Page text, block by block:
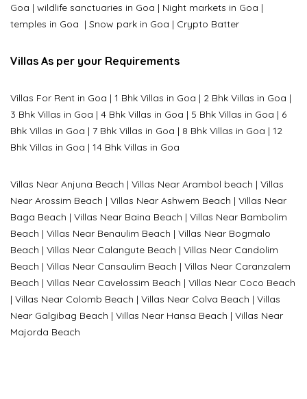
Goa | wildlife sanctuaries in Goa | Night markets in Goa |
temples in Goa | Snow park in Goa | Crypto Batter
Villas As per your Requirements
Villas For Rent in Goa | 1 Bhk Villas in Goa | 2 Bhk Villas in Goa |
3 Bhk Villas in Goa | 4 Bhk Villas in Goa | 5 Bhk Villas in Goa | 6
Bhk Villas in Goa | 7 Bhk Villas in Goa | 8 Bhk Villas in Goa | 12
Bhk Villas in Goa | 14 Bhk Villas in Goa
Villas Near Anjuna Beach | Villas Near Arambol beach | Villas
Near Arossim Beach | Villas Near Ashwem Beach | Villas Near
Baga Beach | Villas Near Baina Beach | Villas Near Bambolim
Beach | Villas Near Benaulim Beach | Villas Near Bogmalo
Beach | Villas Near Calangute Beach | Villas Near Candolim
Beach | Villas Near Cansaulim Beach | Villas Near Caranzalem
Beach | Villas Near Cavelossim Beach | Villas Near Coco Beach
| Villas Near Colomb Beach | Villas Near Colva Beach | Villas
Near Galgibag Beach | Villas Near Hansa Beach | Villas Near
Majorda Beach